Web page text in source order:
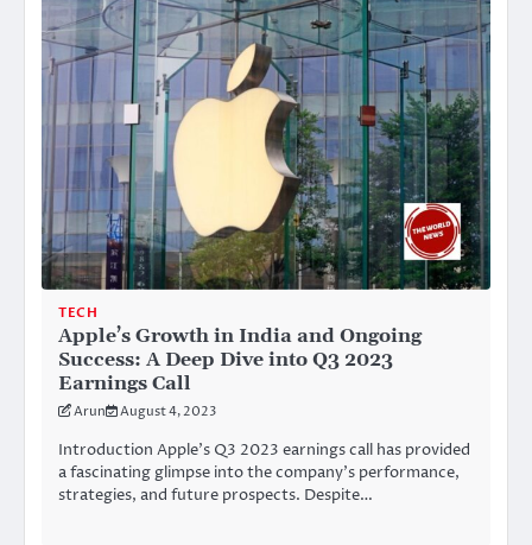
TECH
Apple’s Growth in India and Ongoing
Success: A Deep Dive into Q3 2023
Earnings Call
Arun August 4, 2023
Introduction Apple’s Q3 2023 earnings call has provided
a fascinating glimpse into the company’s performance,
strategies, and future prospects. Despite…